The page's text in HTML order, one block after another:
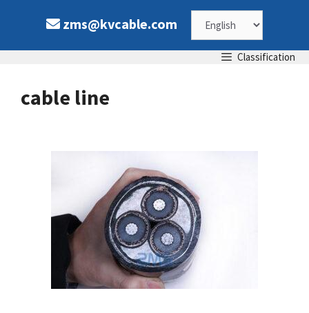
zms@kvcable.com
Choose
a
Classification
cable line